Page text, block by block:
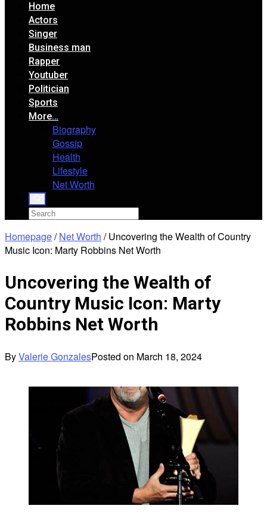
Home
Actors
Singer
Business man
Rapper
Youtuber
Politician
Sports
More…
Biography
Gossip
Health
Lifestyle
Net Worth
Homepage/ Net Worth / Uncovering the Wealth of Country
Music Icon: Marty Robbins Net Worth
Uncovering the Wealth of
Country Music Icon: Marty
Robbins Net Worth
ByValerie GonzalesPosted on March 18, 2024